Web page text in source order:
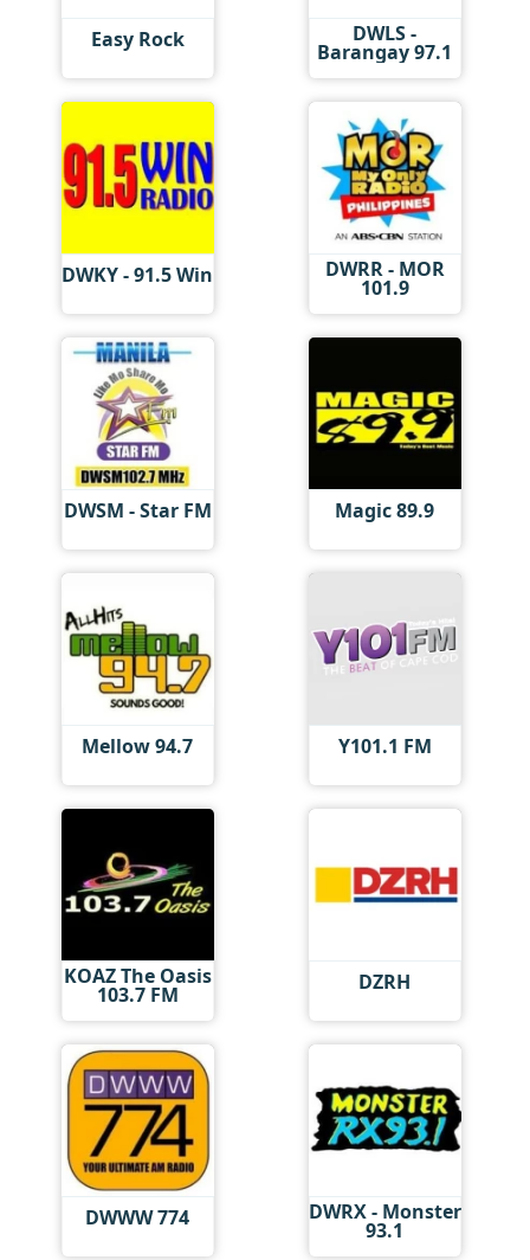
Easy Rock DWLS -
Barangay 97.1
DWKY - 91.5 Win DWRR - MOR
101.9
DWSM - Star FM Magic 89.9
Mellow 94.7 Y101.1 FM
KOAZ The Oasis
103.7 FM DZRH
DWWW 774 DWRX - Monster
93.1